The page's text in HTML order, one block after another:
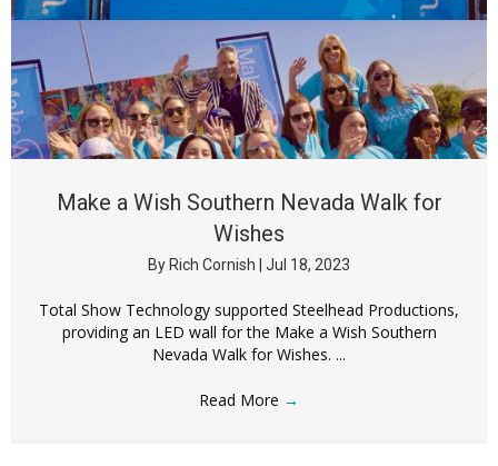
Make a Wish Southern Nevada Walk for
Wishes
By Rich Cornish Jul 18, 2023
Total Show Technology supported Steelhead Productions,
providing an LED wall for the Make a Wish Southern
Nevada Walk for Wishes. ...
Read More →